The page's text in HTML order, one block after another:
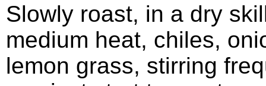
Slowly roast, in a dry
medium heat, chiles,
lemon grass, stirring